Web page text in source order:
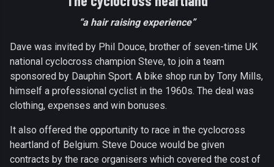
“a hair raising experience”
Dave was invited by Phil Douce, brother of seven-time UK
national cyclocross champion Steve, to join a team
sponsored by Dauphin Sport. A bike shop run by Tony Mills,
himself a professional cyclist in the 1960s. The deal was
clothing, expenses and win bonuses.
It also offered the opportunity to race in the cyclocross
heartland of Belgium. Steve Douce would be given
contracts by the race organisers which covered the cost of